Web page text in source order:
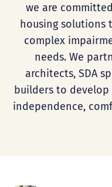
we are
housing solutions
complex
needs. We
architects, SDA
builders to
independence,